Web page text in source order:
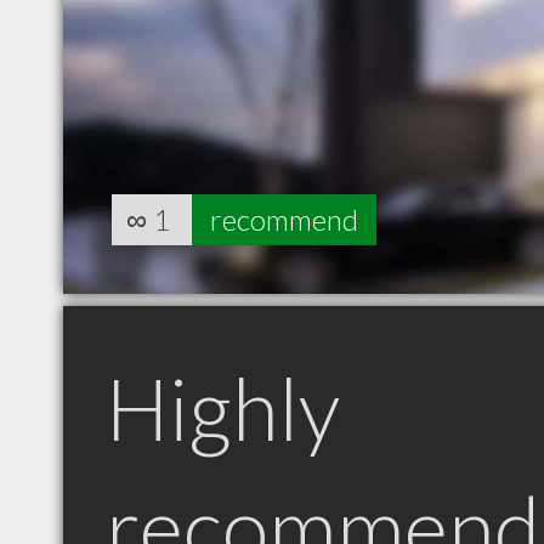
∞ 1 recommend
Highly